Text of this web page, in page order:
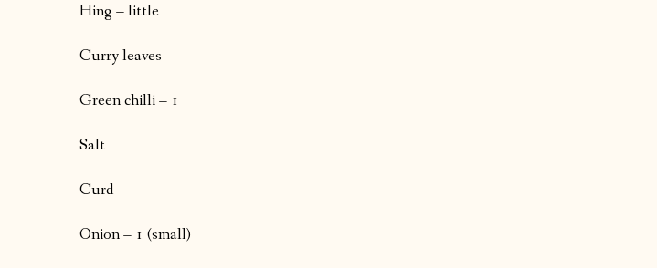
Hing – little
Curry leaves
Green chilli – 1
Salt
Curd
Onion – 1 (small)